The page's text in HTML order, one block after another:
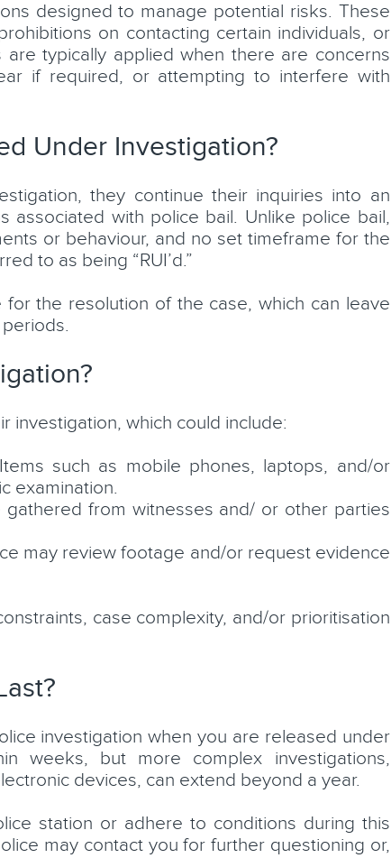
designed to manage potential risks. These
on contacting certain individuals, or
typically applied when there are concerns
if required, or attempting to interfere with
Under Investigation?
they continue their inquiries into an
associated with police bail. Unlike police bail,
or behaviour, and no set timeframe for the
to as being “RUI’d.”
the resolution of the case, which can leave
investigation, which could include:
Items such as mobile phones, laptops, and/or
examination.
gathered from witnesses and/ or other parties
may review footage and/or request evidence
case complexity, and/or prioritisation
investigation when you are released under
weeks, but more complex investigations,
devices, can extend beyond a year.
station or adhere to conditions during this
may contact you for further questioning or,